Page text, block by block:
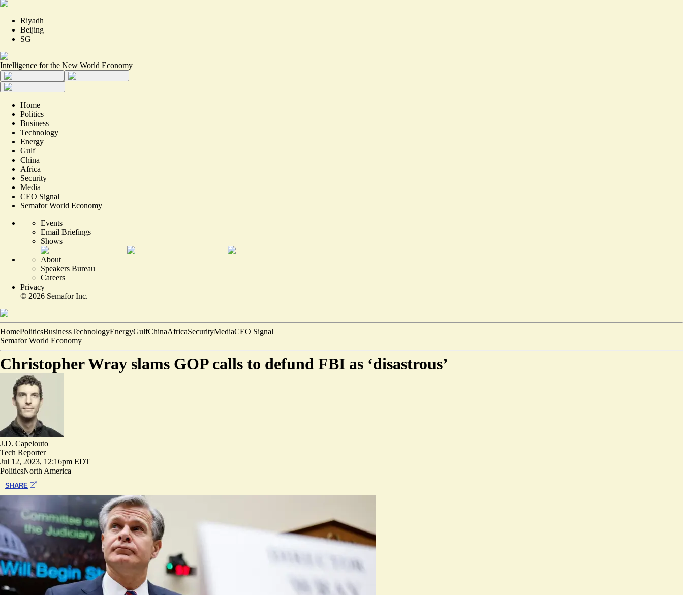
Riyadh
Beijing
SG
Intelligence for the New World Economy
Home
Politics
Business
Technology
Energy
Gulf
China
Africa
Security
Media
CEO Signal
Semafor World Economy
Events
Email Briefings
Shows
About
Speakers Bureau
Careers
Privacy
© 2026 Semafor Inc.
HomePoliticsBusinessTechnologyEnergyGulfChinaAfricaSecurityMediaCEO Signal
Semafor World Economy
Christopher Wray slams GOP calls to defund FBI as ‘disastrous’
J.D. Capelouto
Tech Reporter
Jul 12, 2023, 12:16pm EDT
PoliticsNorth America
SHARE